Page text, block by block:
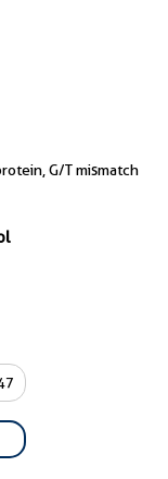
G/T mismatch